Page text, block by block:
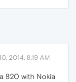
2014, 8:19 AM
820 with Nokia